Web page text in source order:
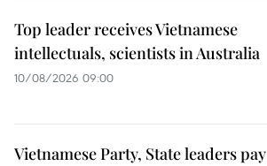
Top leader receives Vietnamese
intellectuals, scientists in Australia
10/08/2026 09:00
Vietnamese Party, State leaders pay